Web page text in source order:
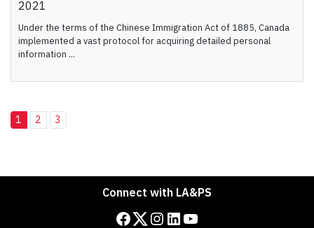
2021
Under the terms of the Chinese Immigration Act of 1885, Canada
implemented a vast protocol for acquiring detailed personal
information ...
1 2 3
Connect with LA&PS
Facebook Twitter Instagram LinkedIn YouTube